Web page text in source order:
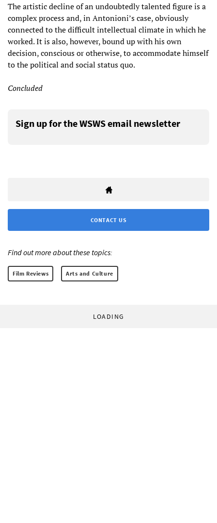
The artistic decline of an undoubtedly talented figure is a
complex process and, in Antonioni’s case, obviously
connected to the difficult intellectual climate in which he
worked. It is also, however, bound up with his own
decision, conscious or otherwise, to accommodate himself
to the political and social status quo.
Concluded
Sign up for the WSWS email newsletter
CONTACT US
Find out more about these topics:
Film Reviews Arts and Culture
LOADING